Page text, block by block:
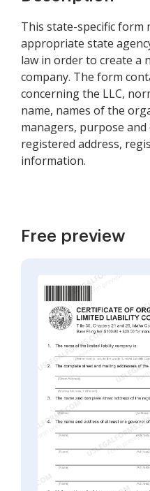
This state-specific form
appropriate state
law in order to create a
company. The form
concerning the LLC,
name, names of the
managers, purpose
registered address,
information.
Free preview